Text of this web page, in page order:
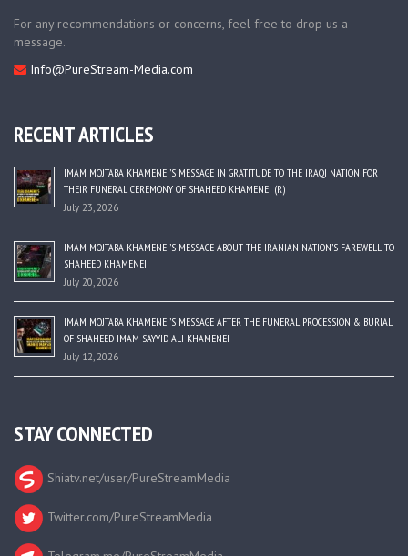
For any recommendations or concerns, feel free to drop us a
message.
Info@PureStream-Media.com
RECENT ARTICLES
IMAM MOJTABA KHAMENEI’S MESSAGE IN GRATITUDE TO THE IRAQI NATION FOR
THEIR FUNERAL CEREMONY OF SHAHEED KHAMENEI (R)
July 23, 2026
IMAM MOJTABA KHAMENEI’S MESSAGE ABOUT THE IRANIAN NATION’S FAREWELL TO
SHAHEED KHAMENEI
July 20, 2026
IMAM MOJTABA KHAMENEI’S MESSAGE AFTER THE FUNERAL PROCESSION & BURIAL
OF SHAHEED IMAM SAYYID ALI KHAMENEI
July 12, 2026
STAY CONNECTED
Shiatv.net/user/PureStreamMedia
Twitter.com/PureStreamMedia